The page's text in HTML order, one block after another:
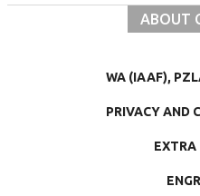
ABOUT
WA (IAAF),
PRIVACY AND
EXTRA